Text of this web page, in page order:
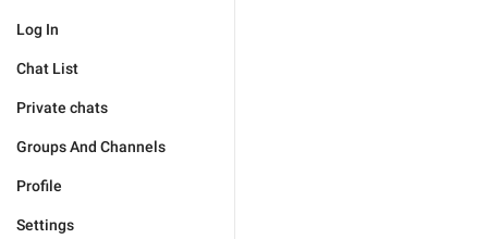
Log In
Chat List
Private chats
Groups And Channels
Profile
Settings